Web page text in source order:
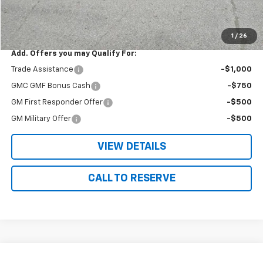
1 / 26
Nielsen Motors Price $39,775
Savings $1,665
Add. Offers you may Qualify For:
Trade Assistance -$1,000
GMC GMF Bonus Cash -$750
GM First Responder Offer -$500
GM Military Offer -$500
VIEW DETAILS
CALL TO RESERVE